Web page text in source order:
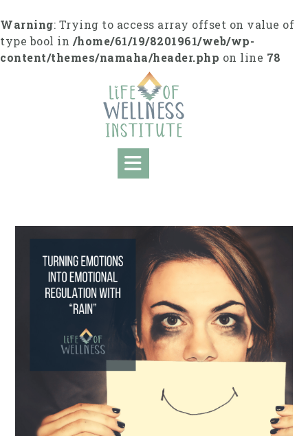
k
i
p
Warning: Trying to access array offset on value of
type bool in /home/61/19/8201961/web/wp-
content/themes/namaha/header.php on line 78